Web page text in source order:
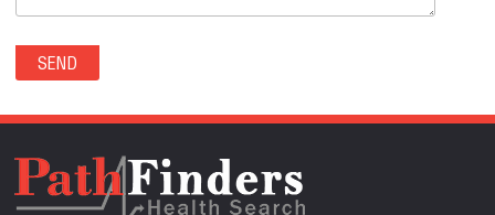
SECURITY-WIDEFIELD(0)
SEDALIA(0)
SEDGWICK(0)
SEVERANCE(0)
SIMLA(0)